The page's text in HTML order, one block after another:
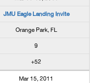
JMU Eagle Landing Invite
Orange Park, FL
9
+52
Mar 15, 2011